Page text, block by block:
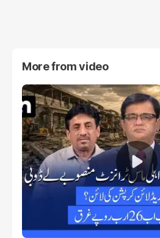
More fromvideo